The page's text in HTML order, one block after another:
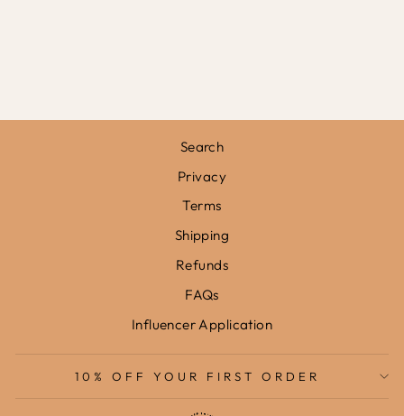
Search
Privacy
Terms
Shipping
Refunds
FAQs
Influencer Application
10% OFF YOUR FIRST ORDER